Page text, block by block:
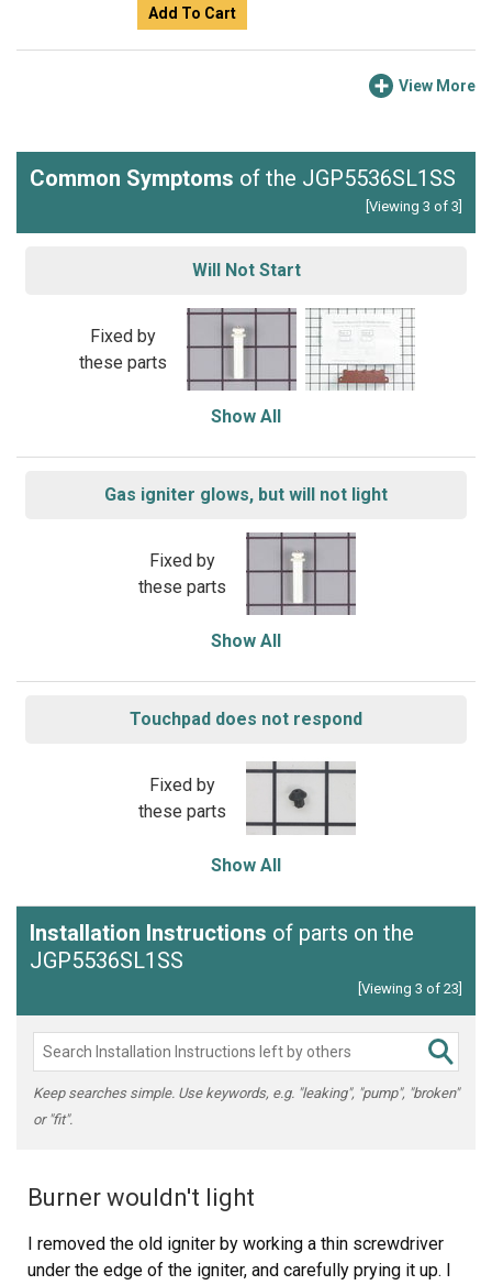
Add To Cart
View More
Common Symptoms of the JGP5536SL1SS
[Viewing 3 of 3]
Will Not Start
Fixed by
these parts
Show All
Gas igniter glows, but will not light
Fixed by
these parts
Show All
Touchpad does not respond
Fixed by
these parts
Show All
Installation Instructions of parts on the
JGP5536SL1SS
[Viewing 3 of 23]
Keep searches simple. Use keywords, e.g. "leaking", "pump", "broken"
or "fit".
Burner wouldn't light
I removed the old igniter by working a thin screwdriver
under the edge of the igniter, and carefully prying it up. I